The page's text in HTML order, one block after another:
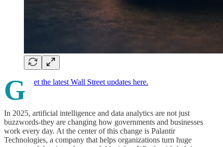
G et the latest Wall Street updates here.
In 2025, artificial intelligence and data analytics are not just
buzzwords-they are changing how governments and businesses
work every day. At the center of this change is Palantir
Technologies, a company that helps organizations turn huge